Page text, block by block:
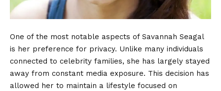
One of the most notable aspects of Savannah Seagal
is her preference for privacy. Unlike many individuals
connected to celebrity families, she has largely stayed
away from constant media exposure. This decision has
allowed her to maintain a lifestyle focused on